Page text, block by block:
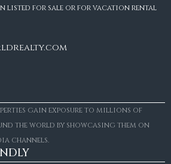
listed for sale or for vacation rental
gain exposure to millions of
the world by showcasing them on
channels.